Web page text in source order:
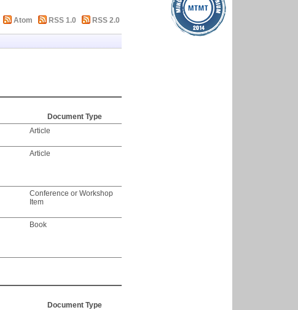
Atom RSS 1.0 RSS 2.0
Document Type
Article
Article
Conference or Workshop
Item
Book
Document Type